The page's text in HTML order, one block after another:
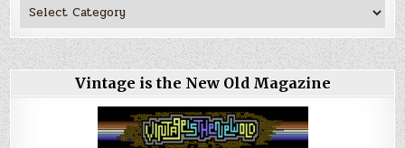
Vintage is the New Old Magazine